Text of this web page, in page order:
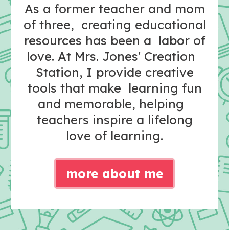
As a former teacher and mom
of three, creating educational
resources has been a labor of
love. At Mrs. Jones' Creation
Station, I provide creative
tools that make learning fun
and memorable, helping
teachers inspire a lifelong
love of learning.
more about me